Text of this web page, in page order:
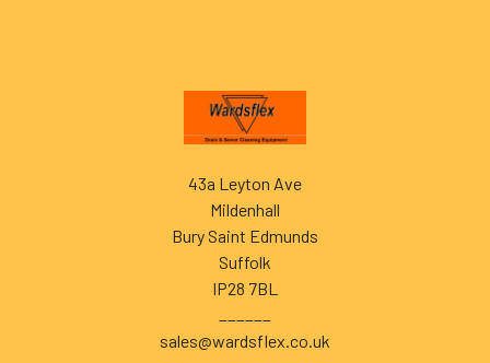
43a Leyton Ave
Mildenhall
Bury Saint Edmunds
Suffolk
IP28 7BL
sales@wardsflex.co.uk